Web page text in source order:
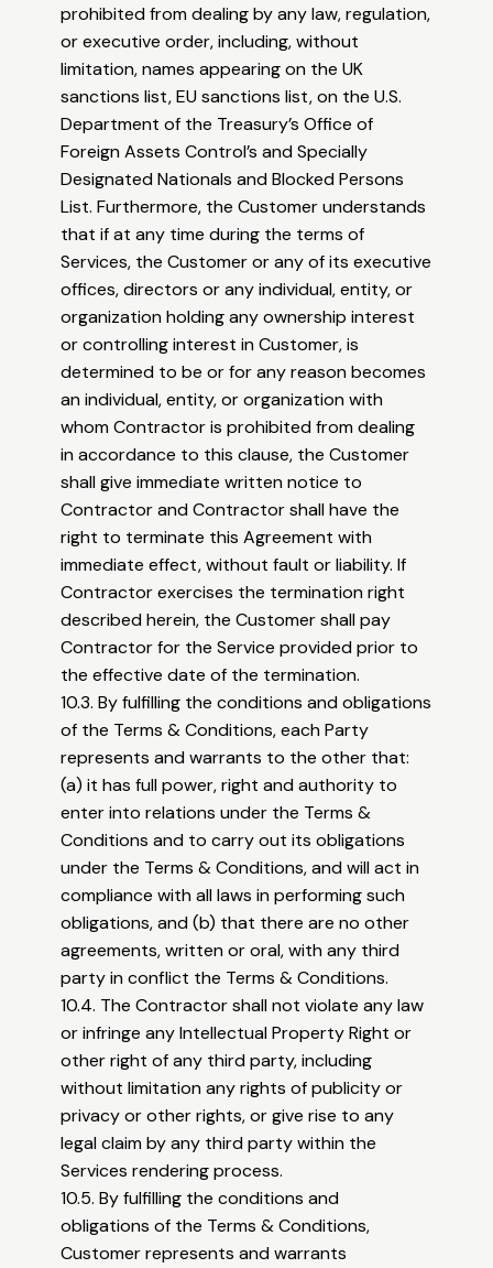
prohibited from dealing by any law, regulation,
or executive order, including, without
limitation, names appearing on the UK
sanctions list, EU sanctions list, on the U.S.
Department of the Treasury’s Office of
Foreign Assets Control’s and Specially
Designated Nationals and Blocked Persons
List. Furthermore, the Customer understands
that if at any time during the terms of
Services, the Customer or any of its executive
offices, directors or any individual, entity, or
organization holding any ownership interest
or controlling interest in Customer, is
determined to be or for any reason becomes
an individual, entity, or organization with
whom Contractor is prohibited from dealing
in accordance to this clause, the Customer
shall give immediate written notice to
Contractor and Contractor shall have the
right to terminate this Agreement with
immediate effect, without fault or liability. If
Contractor exercises the termination right
described herein, the Customer shall pay
Contractor for the Service provided prior to
the effective date of the termination.
10.3. By fulfilling the conditions and obligations
of the Terms & Conditions, each Party
represents and warrants to the other that:
(a) it has full power, right and authority to
enter into relations under the Terms &
Conditions and to carry out its obligations
under the Terms & Conditions, and will act in
compliance with all laws in performing such
obligations, and (b) that there are no other
agreements, written or oral, with any third
party in conflict the Terms & Conditions.
10.4. The Contractor shall not violate any law
or infringe any Intellectual Property Right or
other right of any third party, including
without limitation any rights of publicity or
privacy or other rights, or give rise to any
legal claim by any third party within the
Services rendering process.
10.5. By fulfilling the conditions and
obligations of the Terms & Conditions,
Customer represents and warrants